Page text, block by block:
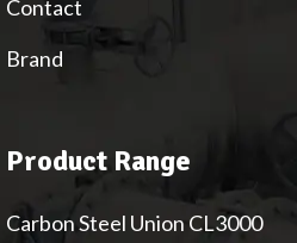
Contact
Brand
Product Range
Carbon Steel Union CL3000